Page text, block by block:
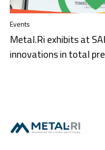
Events
Metal.Ri exhibits at
innovations in total